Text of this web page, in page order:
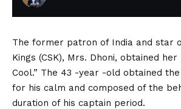
The former patron of India and star
Kings (CSK), Mrs. Dhoni, obtained her
Cool.” The 43 -year -old obtained
for his calm and composed of the
duration of his captain period.